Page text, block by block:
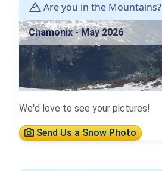
Are you in the Mountains?
Chamonix - May 2026
We'd love to see your pictures!
Send Us a Snow Photo